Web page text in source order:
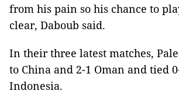
from his pain so his chance to
clear, Daboub said.
In their three latest matches,
to China and 2-1 Oman and tied
Indonesia.